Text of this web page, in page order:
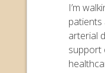
I’m
patients
arterial
support